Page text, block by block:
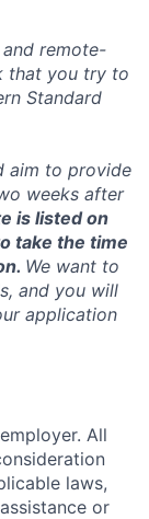
remote-
that you try to
Standard
aim to provide
weeks after
is listed on
take the time
We want to
and you will
application
All
laws,
or